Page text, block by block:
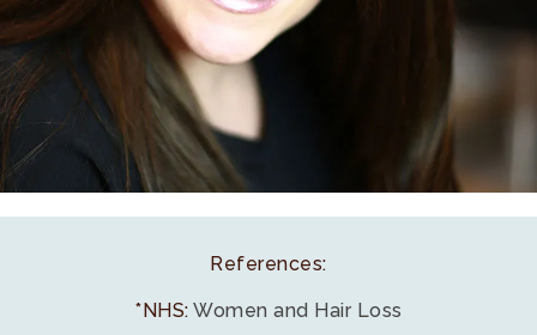
References:
*NHS:Women and Hair Loss